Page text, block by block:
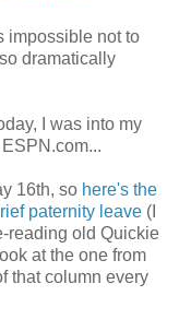
impossible not to
dramatically
I was into my
16th, so here's the
paternity leave (I
reading old Quickie
at the one from
that column every